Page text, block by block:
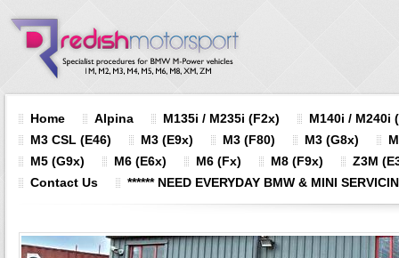
Home Alpina M135i / M235i (F2x)
M140i / M240i
M3 CSL (E46)
M3 (E9x) M3 (F80) M3 (G8x)
M5 (G9x)
M6 (E6x) M6 (Fx) M8 (F9x)
Z3M
Contact Us
****** NEED EVERYDAY BMW & MINI